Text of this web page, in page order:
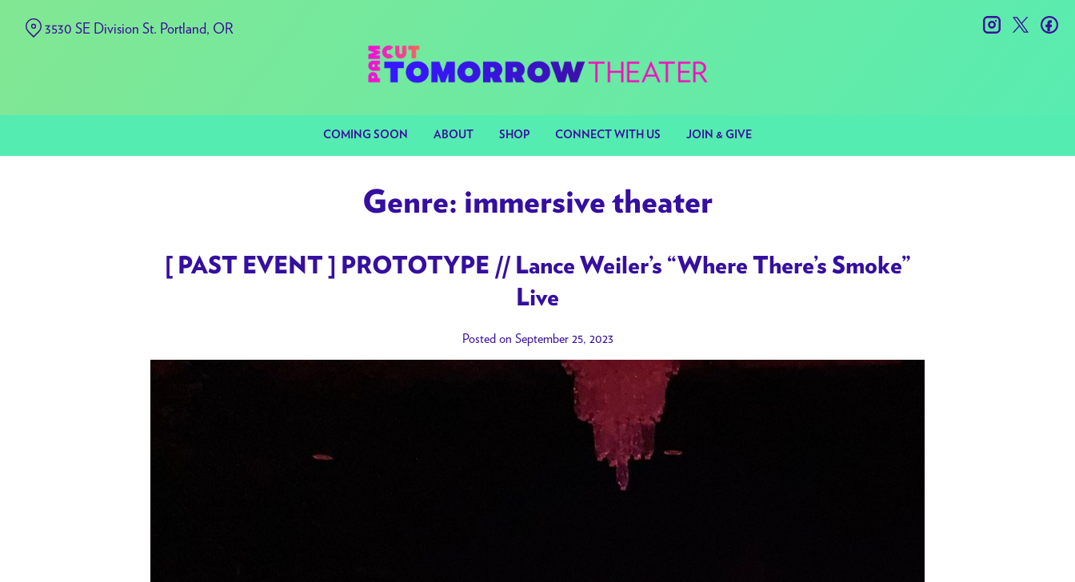
COMING SOON ABOUT SHOP CONNECT WITH US JOIN & GIVE
3530 SE Division St. Portland, OR instagramtwitter
Genre: immersive theater
[ PAST EVENT ] PROTOTYPE // Lance Weiler’s “Where There’s Smoke”
Live
Posted on September 25, 2023